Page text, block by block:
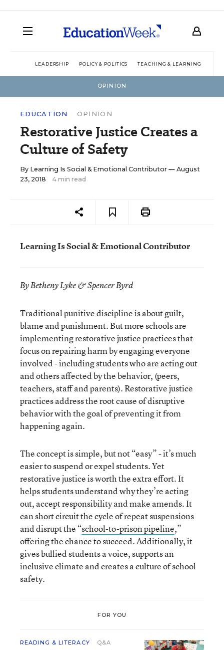
LEADERSHIP POLICY & POLITICS TEACHING & LEARNING
OPINION
EDUCATION OPINION
Restorative Justice Creates a
Culture of Safety
By Learning Is Social & Emotional Contributor — August
23, 2018
4 min read
Learning Is Social & Emotional Contributor
By Betheny Lyke & Spencer Byrd
Traditional punitive discipline is about guilt,
blame and punishment. But more schools are
implementing restorative justice practices that
focus on repairing harm by engaging everyone
involved - including students who are acting out
and others affected by the behavior, (peers,
teachers, staff and parents). Restorative justice
practices address the root cause of disruptive
behavior with the goal of preventing it from
happening again.
The concept is simple, but not “easy” - it’s much
easier to suspend or expel students. Yet
restorative justice is worth the extra effort. It
helps students understand why they’re acting
out, accept responsibility and make amends. It
can short circuit the cycle of repeat suspensions
and disrupt the “school-to-prison pipeline,”
offering the chance to succeed. Additionally, it
gives bullied students a voice, supports an
inclusive climate and creates a culture of school
safety.
FOR YOU
READING & LITERACY Q&A